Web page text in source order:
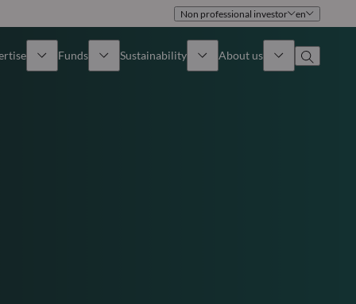
Non professional investor en
Funds Sustainability About us